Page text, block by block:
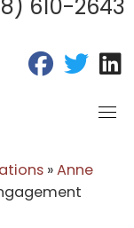
610-2643
fab fa-fab
»Anne